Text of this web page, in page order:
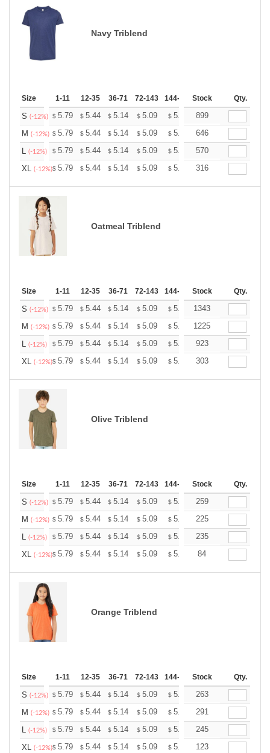
Navy Triblend
Size 1-11 12-35 36-71 72-143 144-287 288 + More
Stock Qty.
S (-12%) $ 5.79 $ 5.44 $ 5.14 $ 5.09 $ 5.00 $4.96
899
M (-12%) $ 5.79 $ 5.44 $ 5.14 $ 5.09 $ 5.00 $4.96
646
L (-12%) $ 5.79 $ 5.44 $ 5.14 $ 5.09 $ 5.00 $4.96
570
XL (-12%)$ 5.79 $ 5.44 $ 5.14 $ 5.09 $ 5.00 $4.96
316
Oatmeal Triblend
Size 1-11 12-35 36-71 72-143 144-287 288 + More
Stock Qty.
S (-12%) $ 5.79 $ 5.44 $ 5.14 $ 5.09 $ 5.00 $4.96
1343
M (-12%) $ 5.79 $ 5.44 $ 5.14 $ 5.09 $ 5.00 $4.96
1225
L (-12%) $ 5.79 $ 5.44 $ 5.14 $ 5.09 $ 5.00 $4.96
923
XL (-12%)$ 5.79 $ 5.44 $ 5.14 $ 5.09 $ 5.00 $4.96
303
Olive Triblend
Size 1-11 12-35 36-71 72-143 144-287 288 + More
Stock Qty.
S (-12%) $ 5.79 $ 5.44 $ 5.14 $ 5.09 $ 5.00 $4.96
259
M (-12%) $ 5.79 $ 5.44 $ 5.14 $ 5.09 $ 5.00 $4.96
225
L (-12%) $ 5.79 $ 5.44 $ 5.14 $ 5.09 $ 5.00 $4.96
235
XL (-12%)$ 5.79 $ 5.44 $ 5.14 $ 5.09 $ 5.00 $4.96
84
Orange Triblend
Size 1-11 12-35 36-71 72-143 144-287 288 + More
Stock Qty.
S (-12%) $ 5.79 $ 5.44 $ 5.14 $ 5.09 $ 5.00 $4.96
263
M (-12%) $ 5.79 $ 5.44 $ 5.14 $ 5.09 $ 5.00 $4.96
291
L (-12%) $ 5.79 $ 5.44 $ 5.14 $ 5.09 $ 5.00 $4.96
245
XL (-12%)$ 5.79 $ 5.44 $ 5.14 $ 5.09 $ 5.00 $4.96
123